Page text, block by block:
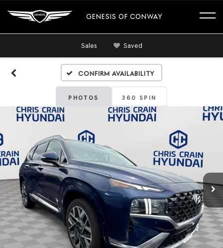
GENESIS OF CONWAY
Sales Saved
Confirm Availability
PHOTOS 360 SPIN